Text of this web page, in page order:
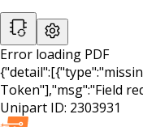
Error loading PDF
Token"],"msg":"Field
Unipart ID: 2303931